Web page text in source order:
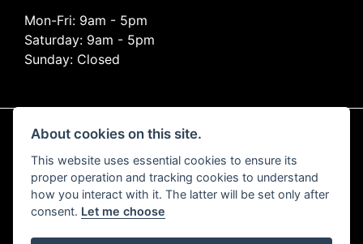
Mon-Fri: 9am - 5pm
Saturday: 9am - 5pm
Sunday: Closed
© Copyright 2026 Ride Nation. All rights reserved
Privacy & cookies
About cookies on this site.
This website uses essential cookies to ensure its
proper operation and tracking cookies to understand
how you interact with it. The latter will be set only after
consent. Let me choose